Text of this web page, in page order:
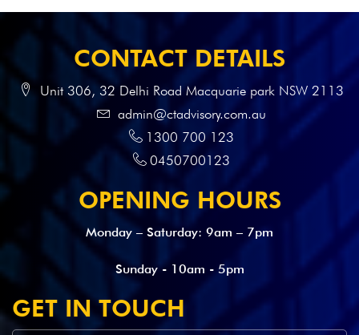
CONTACT DETAILS
Unit 306, 32 Delhi Road Macquarie park NSW 2113
admin@ctadvisory.com.au
1300 700 123
0450700123
OPENING HOURS
Monday – Saturday: 9am – 7pm
Sunday - 10am - 5pm
GET IN TOUCH